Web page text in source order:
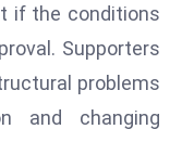
m
in
a
if the conditions
Supporters
problems
and changing